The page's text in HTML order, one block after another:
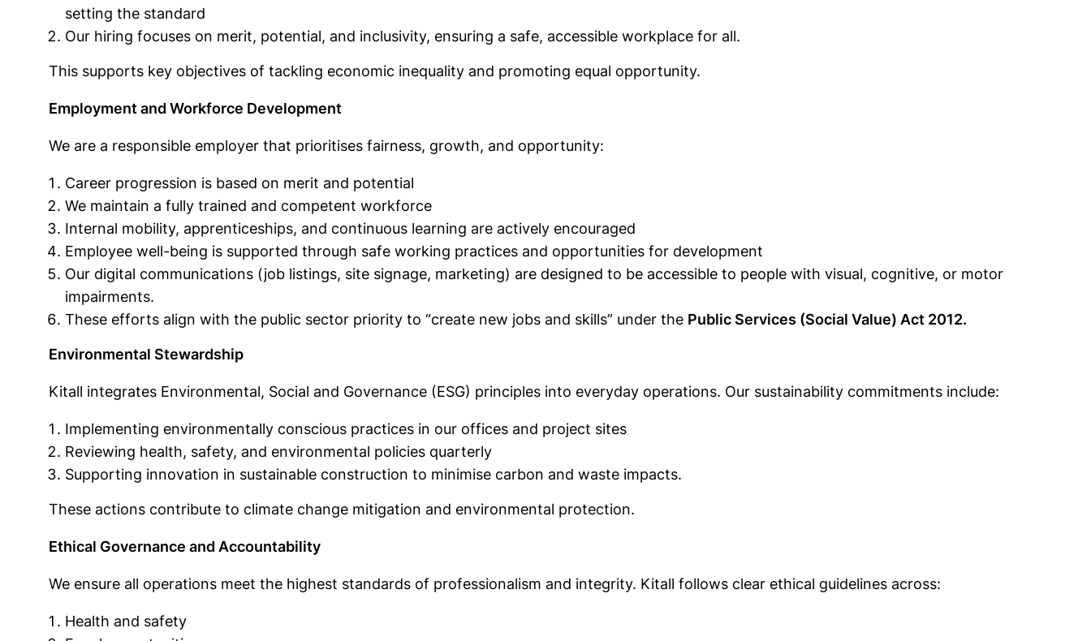
setting the standard
Our hiring focuses on merit, potential, and inclusivity, ensuring a safe, accessible workplace for all.
This supports key objectives of tackling economic inequality and promoting equal opportunity.
Employment and Workforce Development
We are a responsible employer that prioritises fairness, growth, and opportunity:
Career progression is based on merit and potential
We maintain a fully trained and competent workforce
Internal mobility, apprenticeships, and continuous learning are actively encouraged
Employee well-being is supported through safe working practices and opportunities for development
Our digital communications (job listings, site signage, marketing) are designed to be accessible to people with visual, cognitive, or motor
impairments.
These efforts align with the public sector priority to “create new jobs and skills” under the Public Services (Social Value) Act 2012.
Environmental Stewardship
Kitall integrates Environmental, Social and Governance (ESG) principles into everyday operations. Our sustainability commitments include:
Implementing environmentally conscious practices in our offices and project sites
Reviewing health, safety, and environmental policies quarterly
Supporting innovation in sustainable construction to minimise carbon and waste impacts.
These actions contribute to climate change mitigation and environmental protection.
Ethical Governance and Accountability
We ensure all operations meet the highest standards of professionalism and integrity. Kitall follows clear ethical guidelines across:
Health and safety